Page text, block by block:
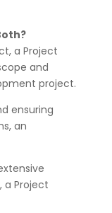
a Project
and
project.
ensuring
an
a Project